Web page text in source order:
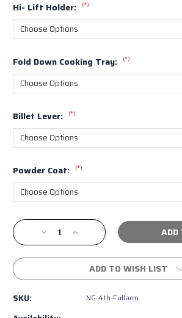
Hi- Lift Holder: (*)
Fold Down Cooking Tray: (*)
Billet Lever: (*)
Powder Coat: (*)
Current
Stock:
Decrease
Quantity
of
4th
Off
Increase
Quantity
of
Nguyen
4th
4Runner
ADD TO WISH LIST
SKU: NG-4th-Fullarm